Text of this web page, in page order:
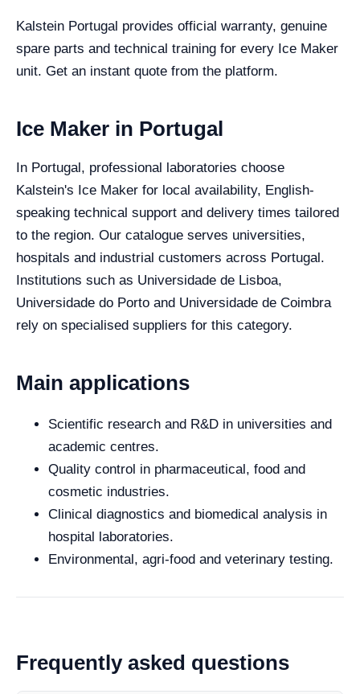
Kalstein Portugal provides official warranty, genuine
spare parts and technical training for every Ice Maker
unit. Get an instant quote from the platform.
Ice Maker in Portugal
In Portugal, professional laboratories choose
Kalstein's Ice Maker for local availability, English-
speaking technical support and delivery times tailored
to the region. Our catalogue serves universities,
hospitals and industrial customers across Portugal.
Institutions such as Universidade de Lisboa,
Universidade do Porto and Universidade de Coimbra
rely on specialised suppliers for this category.
Main applications
Scientific research and R&D in universities and
academic centres.
Quality control in pharmaceutical, food and
cosmetic industries.
Clinical diagnostics and biomedical analysis in
hospital laboratories.
Environmental, agri-food and veterinary testing.
Frequently asked questions